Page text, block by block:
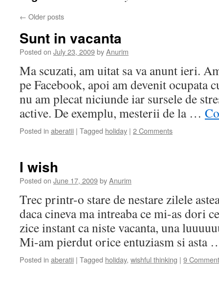
← Older posts
Sunt in vacanta
Posted on July 23, 2009byAnurim
Ma scuzati, am uitat sa va anunt ieri.
pe Facebook, apoi am devenit ocupata
nu am plecat niciunde iar sursele de
active. De exemplu, mesterii de la …
Posted in aberatii | Tagged holiday | 2 Comments
I wish
Posted on June 17, 2009byAnurim
Trec printr-o stare de nestare zilele
daca cineva ma intreaba ce mi-as dori
zice instant ca niste vacanta, una
Mi-am pierdut orice entuziasm si
Posted in aberatii | Tagged holiday, wishful thinking | 9